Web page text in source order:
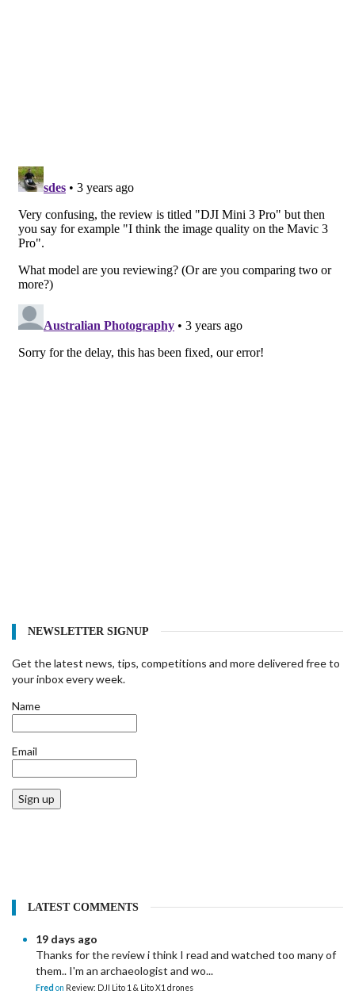
NEWSLETTER SIGNUP
Get the latest news, tips, competitions and more delivered free to
your inbox every week.
Name
Email
Sign up
LATEST COMMENTS
19 days ago
Thanks for the review i think I read and watched too many of
them.. I'm an archaeologist and wo...
Fred on Review: DJI Lito 1 & Lito X1 drones